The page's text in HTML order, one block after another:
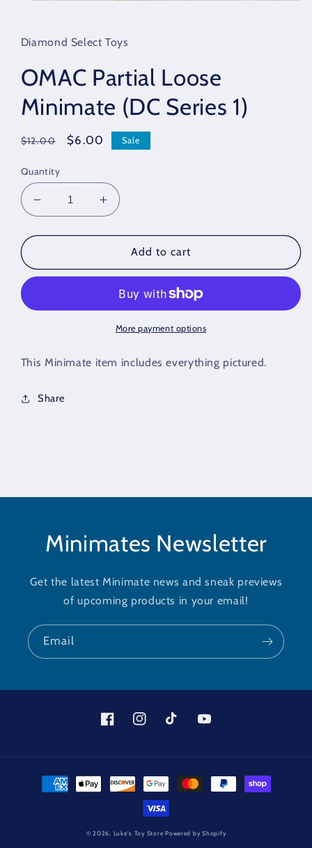
in
modal
Diamond Select Toys
OMAC Partial Loose
Minimate (DC Series 1)
Regular
$12.00
Sale
$6.00 Sale
Quantity
Decrease
quantity
for
Partial
(DC
Increase
quantity
for
OMAC
Partial
Minimate
(DC
Series
Add to cart
More payment options
This Minimate item includes everything pictured.
Share
Minimates Newsletter
Get the latest Minimate news and sneak previews
of upcoming products in your email!
Email
FacebookInstagramTikTok YouTube
Payment
methods
© 2026, Luke's Toy Store Powered by Shopify